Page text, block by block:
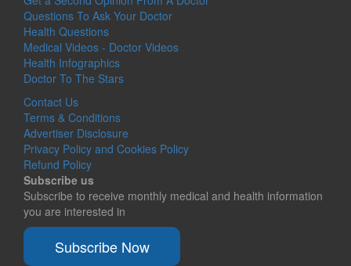
Questions To Ask Your Doctor
Health Questions
Medical Videos - Doctor Videos
Health Infographics
Doctor To The Stars
Contact Us
Terms & Conditions
Advertiser Disclosure
Privacy Policy and Cookies Policy
Refund Policy
Subscribe us
Subscribe to receive monthly medical and health information
you are interested in
Subscribe Now